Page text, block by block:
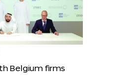
Belgium firms